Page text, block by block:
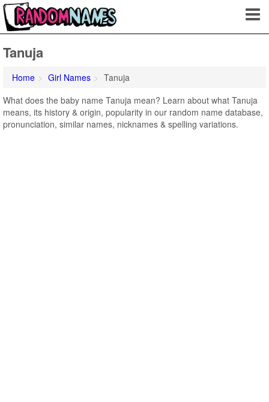
Tanuja
Home Girl Names
Tanuja
What does the baby name Tanuja mean? Learn about what Tanuja
means, its history & origin, popularity in our random name database,
pronunciation, similar names, nicknames & spelling variations.